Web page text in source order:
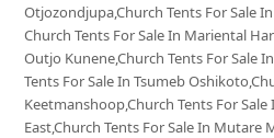
Otjozondjupa,Church Tents For Sale
Church Tents For Sale In Mariental
Outjo Kunene,Church Tents For Sale
Tents For Sale In Tsumeb
Keetmanshoop,Church Tents For
East,Church Tents For Sale In Mutare